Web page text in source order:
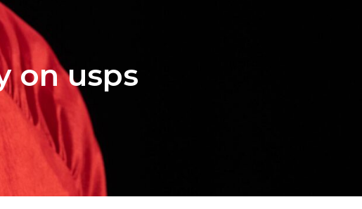
on usps